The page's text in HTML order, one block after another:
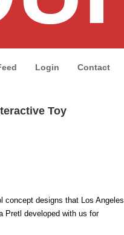
Login Contact
Toy
concept designs that Los Angeles
Pretl developed with us for